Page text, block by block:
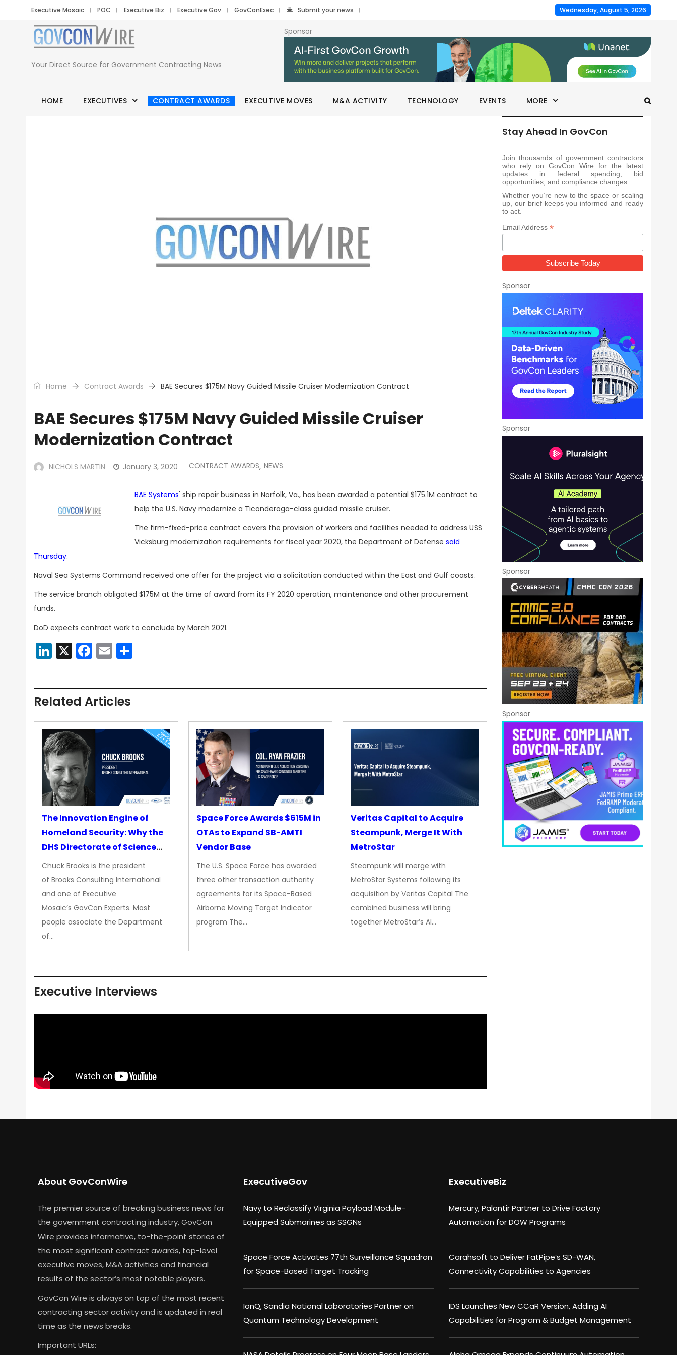
Executive Mosaic POC Executive Biz Executive Gov GovConExec Submit your news Wednesday, August 5, 2026
Your Direct Source for Government Contracting News
Sponsor
HOME EXECUTIVES CONTRACT AWARDS EXECUTIVE MOVES M&A ACTIVITY TECHNOLOGY EVENTS MORE
Home Contract Awards BAE Secures $175M Navy Guided Missile Cruiser Modernization Contract
BAE Secures $175M Navy Guided Missile Cruiser
Modernization Contract
NICHOLS MARTIN January 3, 2020 CONTRACT AWARDS, NEWS
BAE Systems' ship repair business in Norfolk, Va., has been awarded a potential $175.1M contract to
help the U.S. Navy modernize a Ticonderoga-class guided missile cruiser.
The firm-fixed-price contract covers the provision of workers and facilities needed to address USS
Vicksburg modernization requirements for fiscal year 2020, the Department of Defense said
Thursday.
Naval Sea Systems Command received one offer for the project via a solicitation conducted within the East and Gulf coasts.
The service branch obligated $175M at the time of award from its FY 2020 operation, maintenance and other procurement
funds.
DoD expects contract work to conclude by March 2021.
LinkedIn
X Facebook
Email
Related Articles
The Innovation Engine of
Homeland Security: Why the
DHS Directorate of Science
&amp; Technology Matters
More Than Ever
Chuck Brooks is the president
of Brooks Consulting International
and one of Executive
Mosaic’s GovCon Experts. Most
people associate the Department
of…
Space Force Awards $615M in
OTAs to Expand SB-AMTI
Vendor Base
The U.S. Space Force has awarded
three other transaction authority
agreements for its Space-Based
Airborne Moving Target Indicator
program The…
Veritas Capital to Acquire
Steampunk, Merge It With
MetroStar
Steampunk will merge with
MetroStar Systems following its
acquisition by Veritas Capital The
combined business will bring
together MetroStar’s AI…
Executive Interviews
Stay Ahead In GovCon
Join thousands of government contractors
who rely on GovCon Wire for the latest
updates in federal spending, bid
opportunities, and compliance changes.
Whether you’re new to the space or scaling
up, our brief keeps you informed and ready
to act.
Email Address *
Sponsor
Sponsor
Sponsor
Sponsor
About GovConWire
The premier source of breaking business news for
the government contracting industry, GovCon
Wire provides informative, to-the-point stories of
the most significant contract awards, top-level
executive moves, M&A activities and financial
results of the sector’s most notable players.
GovCon Wire is always on top of the most recent
contracting sector activity and is updated in real
time as the news breaks.
Important URLs:
ExecutiveGov
Navy to Reclassify Virginia Payload Module-
Equipped Submarines as SSGNs
Space Force Activates 77th Surveillance Squadron
for Space-Based Target Tracking
IonQ, Sandia National Laboratories Partner on
Quantum Technology Development
ExecutiveBiz
Mercury, Palantir Partner to Drive Factory
Automation for DOW Programs
Carahsoft to Deliver FatPipe’s SD-WAN,
Connectivity Capabilities to Agencies
IDS Launches New CCaR Version, Adding AI
Capabilities for Program & Budget Management